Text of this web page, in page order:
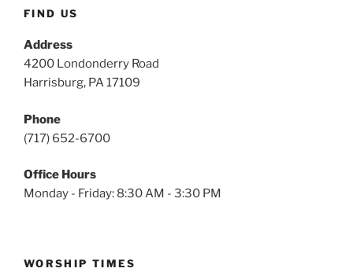
FIND US
Address
4200 Londonderry Road
Harrisburg, PA 17109
Phone
(717) 652-6700
Office Hours
Monday - Friday: 8:30 AM - 3:30 PM
WORSHIP TIMES